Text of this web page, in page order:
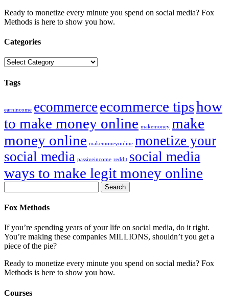
Ready to monetize every minute you spend on social media? Fox
Methods is here to show you how.
Categories
Categories
Tags
earnincome ecommerce ecommerce tipshow
to make money online makemoney make
money online makemoneyonline monetize your
social media passiveincome reddit social media
ways to make legit money online
Fox Methods
If you’re spending years of your life on social media, do it right.
You’re making these companies MILLIONS, shouldn’t you get a
piece of the pie?
Ready to monetize every minute you spend on social media? Fox
Methods is here to show you how.
Courses